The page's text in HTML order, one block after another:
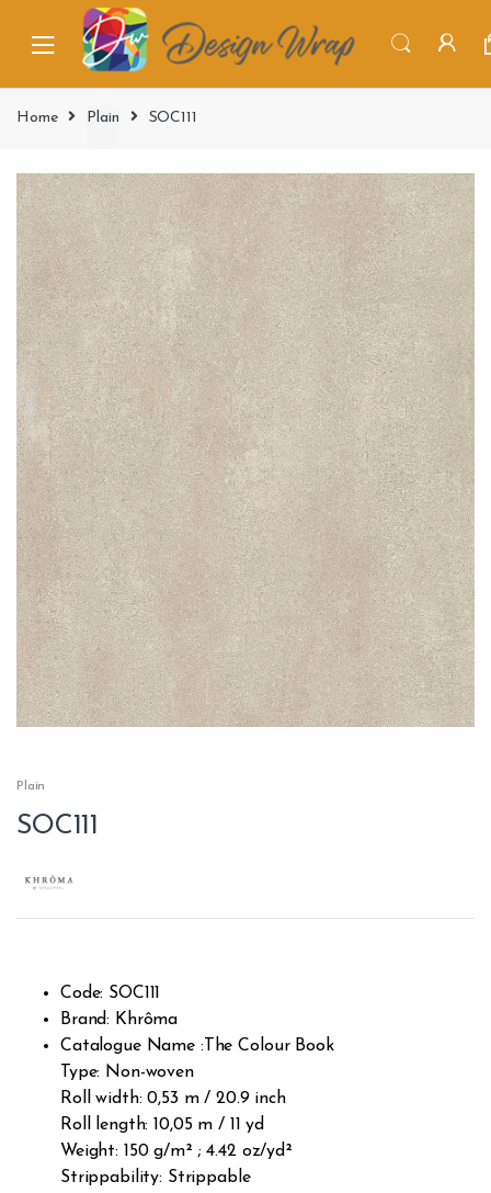
Home Plain SOC111
Plain
SOC111
Code: SOC111
Brand: Khrôma
Catalogue Name :The Colour Book
Type: Non-woven
Roll width: 0,53 m / 20.9 inch
Roll length: 10,05 m / 11 yd
Weight: 150 g/m² ; 4.42 oz/yd²
Strippability: Strippable